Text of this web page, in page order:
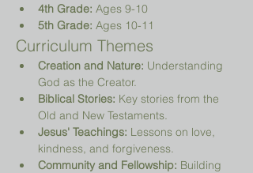
4th Grade: Ages 9-10
5th Grade: Ages 10-11
Curriculum Themes
Creation and Nature: Understanding
God as the Creator.
Biblical Stories: Key stories from the
Old and New Testaments.
Jesus' Teachings: Lessons on love,
kindness, and forgiveness.
Community and Fellowship: Building